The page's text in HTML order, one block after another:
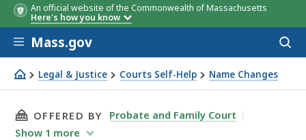
An official website of the Commonwealth of Massachusetts
Here's how you know
Skip to main content
Mass.gov
Legal & Justice Courts Self-Help Name Changes
How do I file a change of name for a minor?
THIS PAGE, HOW DO I FILE A CHANGE OF
OFFERED BY
Probate and Family Court
Show 1 more